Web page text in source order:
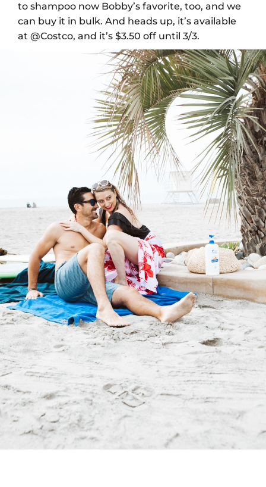
to shampoo now Bobby’s favorite, too, and we
can buy it in bulk. And heads up, it’s available
at @Costco, and it’s $3.50 off until 3/3.